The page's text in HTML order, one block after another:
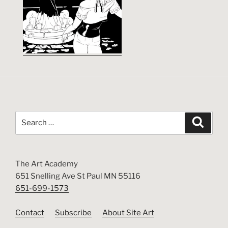
The Art Academy
651 Snelling Ave St Paul MN 55116
651-699-1573
Contact Subscribe About Site Art